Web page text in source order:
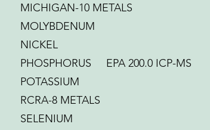
MICHIGAN-10 METALS
MOLYBDENUM
NICKEL
PHOSPHORUS EPA 200.0 ICP-MS
POTASSIUM
RCRA-8 METALS
SELENIUM